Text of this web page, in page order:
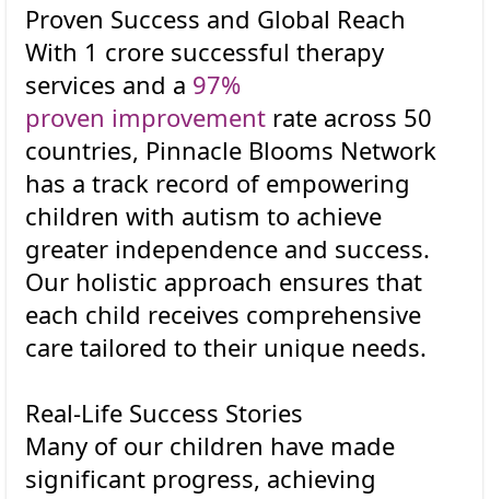
Proven Success and Global Reach
With 1 crore successful therapy
services and a 97%
proven improvement rate across 50
countries, Pinnacle Blooms Network
has a track record of empowering
children with autism to achieve
greater independence and success.
Our holistic approach ensures that
each child receives comprehensive
care tailored to their unique needs.
Real-Life Success Stories
Many of our children have made
significant progress, achieving